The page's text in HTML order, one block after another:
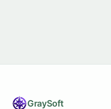
GraySoft